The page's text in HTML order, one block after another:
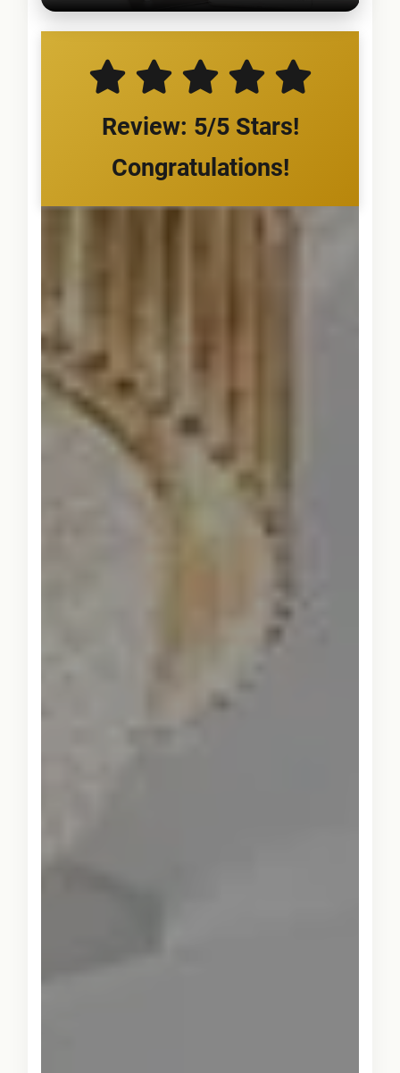
Review: 5/5 Stars!
Congratulations!